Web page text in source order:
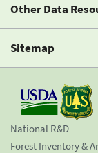
Other Data
Sitemap
National R&D
Forest Inventory &